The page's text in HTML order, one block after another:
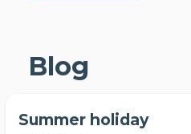
Blog
Summer holiday